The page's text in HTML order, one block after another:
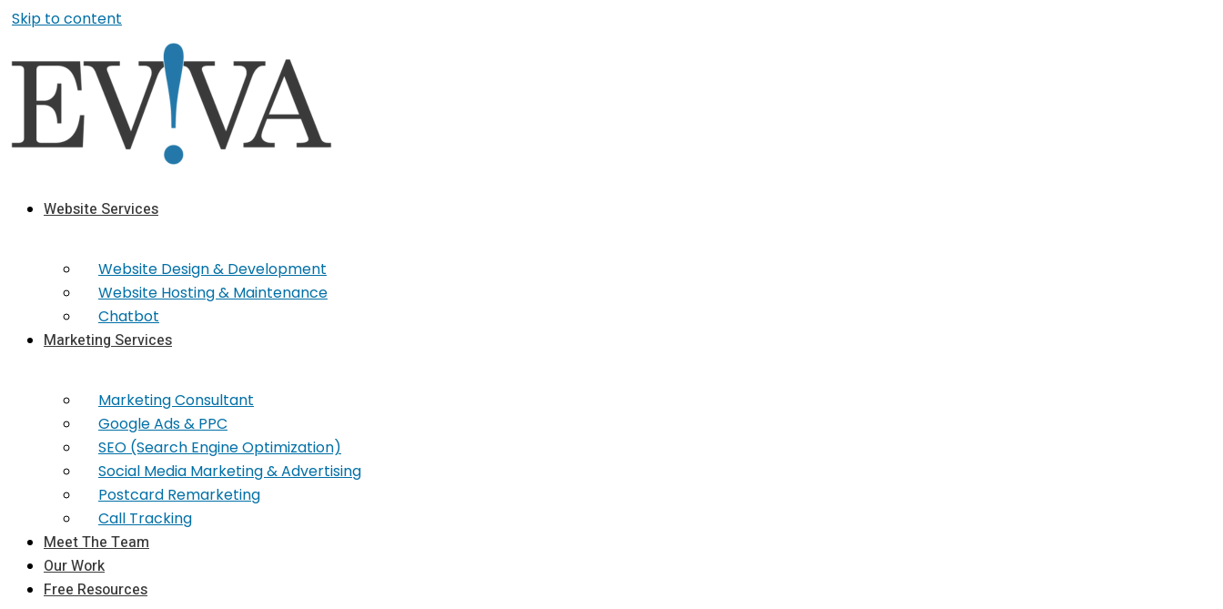
Skip to content
Website Services
Website Design & Development
Website Hosting & Maintenance
Chatbot
Marketing Services
Marketing​ Consultant
Google Ads & PPC
SEO (Search Engine Optimization)
Social Media Marketing & Advertising
Postcard Remarketing
Call Tracking
Meet The Team
Our Work
Free Resources